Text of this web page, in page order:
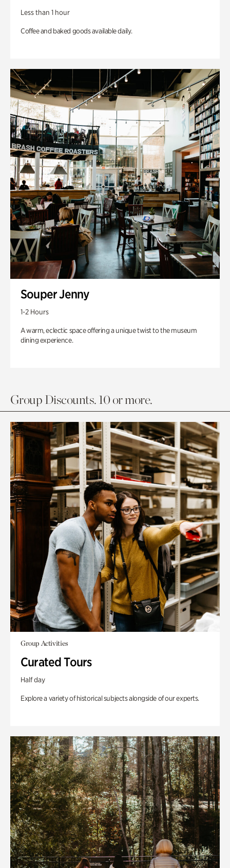
Less than 1 hour
Coffee and baked goods available daily.
Souper Jenny
1-2 Hours
A warm, eclectic space offering a unique twist to the museum
dining experience.
Group Discounts. 10 or more.
Group Activities
Curated Tours
Half day
Explore a variety of historical subjects alongside of our experts.